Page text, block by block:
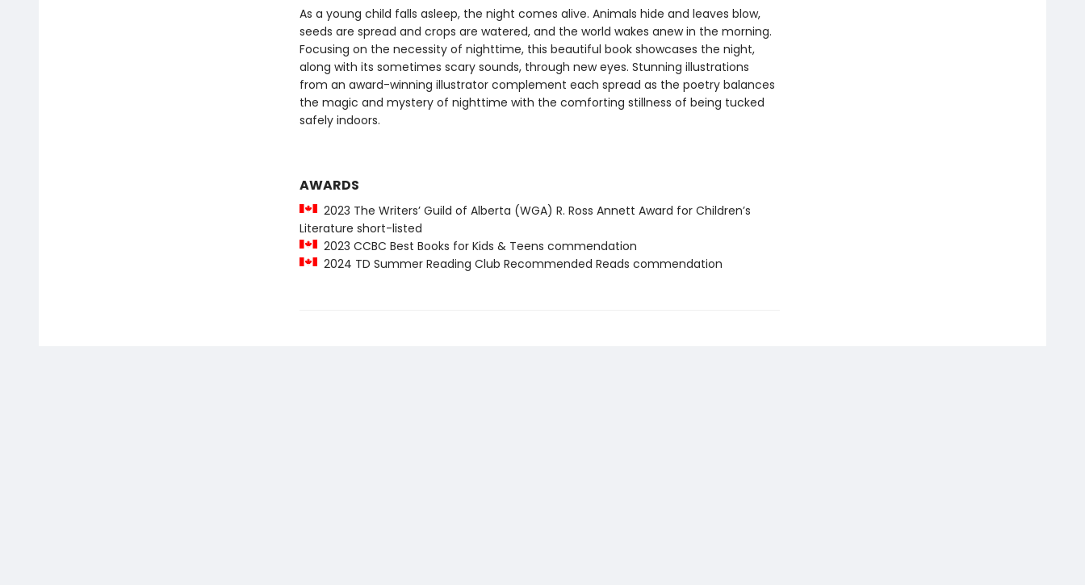
As a young child falls asleep, the night comes alive. Animals hide and leaves blow,
seeds are spread and crops are watered, and the world wakes anew in the morning.
Focusing on the necessity of nighttime, this beautiful book showcases the night,
along with its sometimes scary sounds, through new eyes. Stunning illustrations
from an award-winning illustrator complement each spread as the poetry balances
the magic and mystery of nighttime with the comforting stillness of being tucked
safely indoors.
AWARDS
2023 The Writers’ Guild of Alberta (WGA) R. Ross Annett Award for Children’s
Literature short-listed
2023 CCBC Best Books for Kids & Teens commendation
2024 TD Summer Reading Club Recommended Reads commendation